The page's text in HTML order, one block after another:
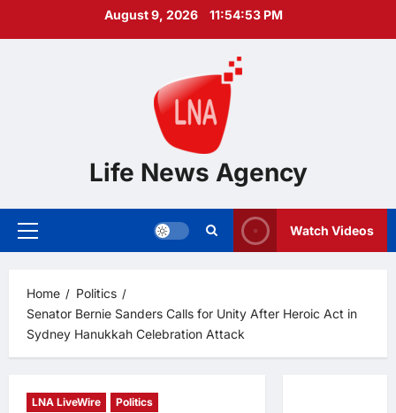
August 9, 2026 11:54:54 PM
Life News Agency
Primary
Watch Videos
Home
Politics
Senator Bernie Sanders Calls for Unity After Heroic Act in
Sydney Hanukkah Celebration Attack
LNA LiveWire Politics